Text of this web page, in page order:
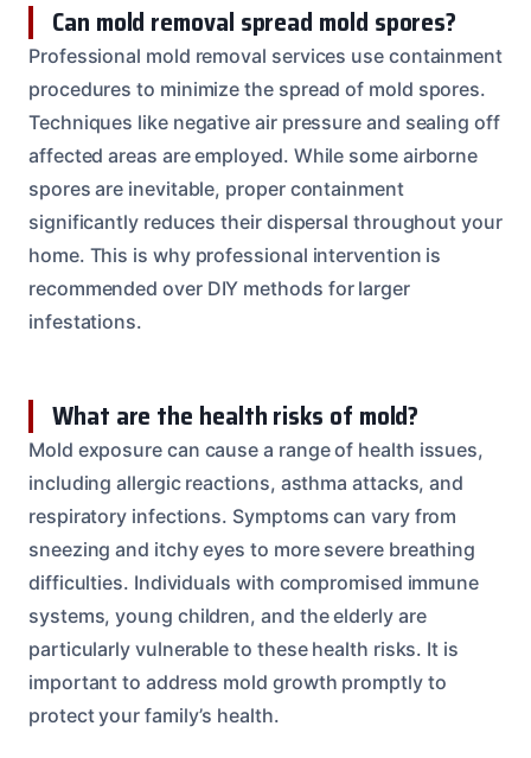
Can mold removal spread mold spores?
Professional mold removal services use containment
procedures to minimize the spread of mold spores.
Techniques like negative air pressure and sealing off
affected areas are employed. While some airborne
spores are inevitable, proper containment
significantly reduces their dispersal throughout your
home. This is why professional intervention is
recommended over DIY methods for larger
infestations.
What are the health risks of mold?
Mold exposure can cause a range of health issues,
including allergic reactions, asthma attacks, and
respiratory infections. Symptoms can vary from
sneezing and itchy eyes to more severe breathing
difficulties. Individuals with compromised immune
systems, young children, and the elderly are
particularly vulnerable to these health risks. It is
important to address mold growth promptly to
protect your family’s health.